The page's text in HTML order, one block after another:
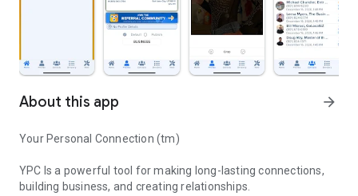
About this app arrow_forward
Your Personal Connection (tm)
YPC Is a powerful tool for making long-lasting connections,
building business, and creating relationships.